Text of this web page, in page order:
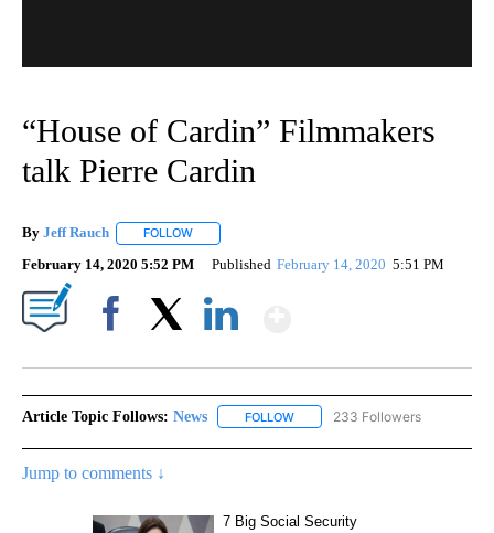
“House of Cardin” Filmmakers
talk Pierre Cardin
By Jeff Rauch FOLLOW
February 14, 2020 5:52 PM Published February 14, 2020 5:51 PM
Article Topic Follows: News FOLLOW FOLLOW "NEWS" TO RECEIVE
233 Followers
Jump to comments ↓